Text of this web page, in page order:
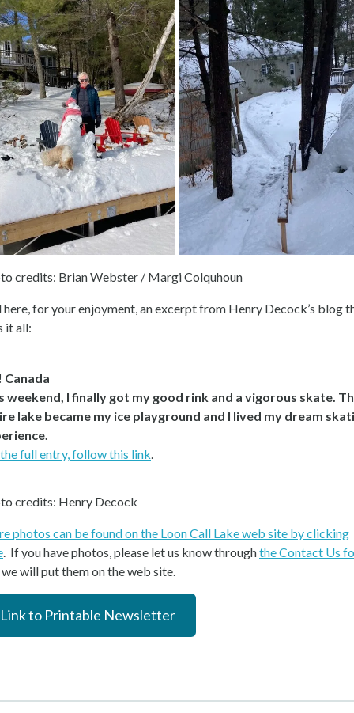
credits: Brian Webster / Margi Colquhoun
here, for your enjoyment, an excerpt from Henry Decock’s blog
it all:
Canada
weekend, I finally got my good rink and a vigorous skate.
lake became my ice playground and I lived my dream
full entry, follow this link
credits: Henry Decock
photos can be found on the Loon Call Lake web site by clicking
. If you have photos, please let us know throughthe Contact Us
will put them on the web site.
Link to Printable Newsletter